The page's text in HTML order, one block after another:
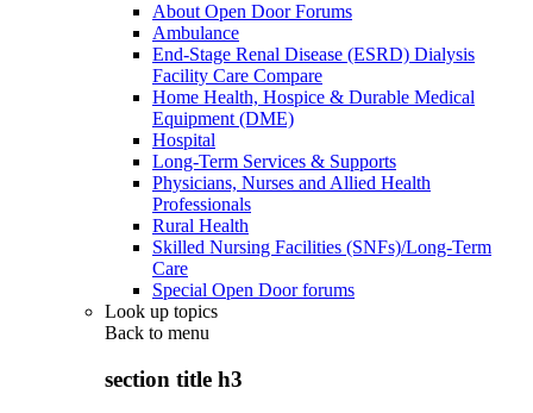
About Open Door Forums
Ambulance
End-Stage Renal Disease (ESRD) Dialysis
Facility Care Compare
Home Health, Hospice & Durable Medical
Equipment (DME)
Hospital
Long-Term Services & Supports
Physicians, Nurses and Allied Health
Professionals
Rural Health
Skilled Nursing Facilities (SNFs)/Long-Term
Care
Special Open Door forums
Look up topics
Back to menu
section title h3